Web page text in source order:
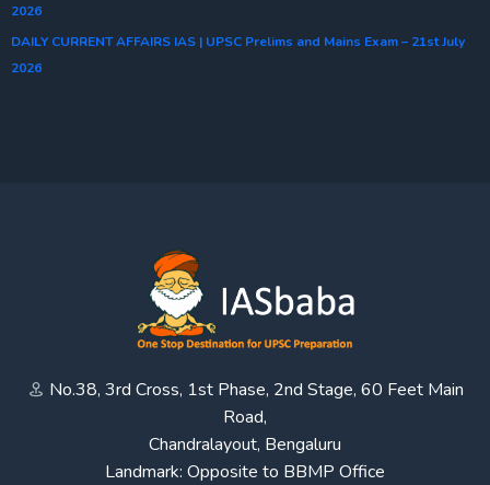
2026
DAILY CURRENT AFFAIRS IAS | UPSC Prelims and Mains Exam – 21st July
2026
No.38, 3rd Cross, 1st Phase, 2nd Stage, 60 Feet Main
Road,
Chandralayout, Bengaluru
Landmark: Opposite to BBMP Office